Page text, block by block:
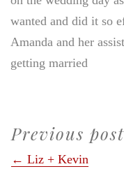
wanted and did it so
Amanda and her
getting married
Previous post
← Liz + Kevin